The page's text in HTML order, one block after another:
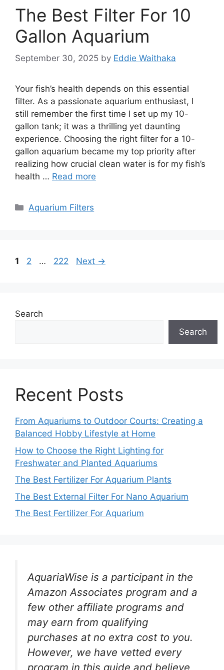
The Best Filter For 10
Gallon Aquarium
September 30, 2025 by Eddie Waithaka
Your fish’s health depends on this essential
filter. As a passionate aquarium enthusiast, I
still remember the first time I set up my 10-
gallon tank; it was a thrilling yet daunting
experience. Choosing the right filter for a 10-
gallon aquarium became my top priority after
realizing how crucial clean water is for my fish’s
health … Read more
Categories
Aquarium Filters
Page
1 Page
2 … Page
222 Next →
Search
Search
Recent Posts
From Aquariums to Outdoor Courts: Creating a
Balanced Hobby Lifestyle at Home
How to Choose the Right Lighting for
Freshwater and Planted Aquariums
The Best Fertilizer For Aquarium Plants
The Best External Filter For Nano Aquarium
The Best Fertilizer For Aquarium
AquariaWise is a participant in the
Amazon Associates program and a
few other affiliate programs and
may earn from qualifying
purchases at no extra cost to you.
However, we have vetted every
program in this guide and believe